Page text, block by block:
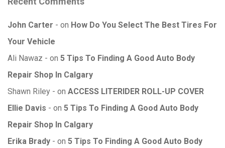
John Carter on How Do You Select The Best Tires For
Your Vehicle
Ali Nawaz
on 5 Tips To Finding A Good Auto Body
Repair Shop In Calgary
Shawn Riley
on ACCESS LITERIDER ROLL-UP COVER
Ellie Davis
on 5 Tips To Finding A Good Auto Body
Repair Shop In Calgary
Erika Brady
on 5 Tips To Finding A Good Auto Body